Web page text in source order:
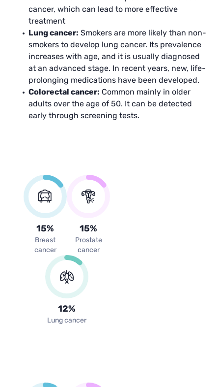
cancer, which can lead to more effective
treatment
Lung cancer: Smokers are more likely than non-
smokers to develop lung cancer. Its prevalence
increases with age, and it is usually diagnosed
at an advanced stage. In recent years, new, life-
prolonging medications have been developed.
Colorectal cancer: Common mainly in older
adults over the age of 50. It can be detected
early through screening tests.
15%
Breast
cancer
15%
Prostate
cancer
12%
Lung cancer